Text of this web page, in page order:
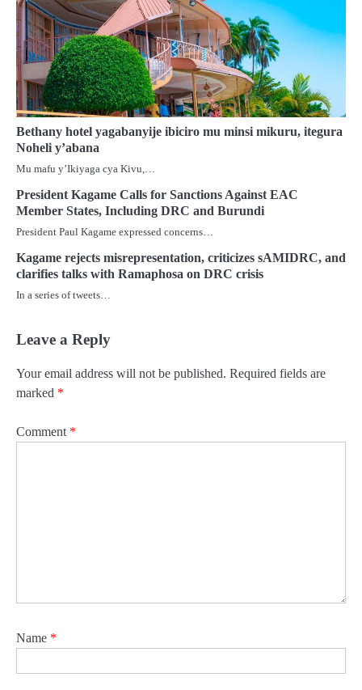
Bethany hotel yagabanyije ibiciro mu minsi mikuru, itegura
Noheli y’abana
Mu mafu y’Ikiyaga cya Kivu,…
President Kagame Calls for Sanctions Against EAC
Member States, Including DRC and Burundi
President Paul Kagame expressed concerns…
Kagame rejects misrepresentation, criticizes sAMIDRC, and
clarifies talks with Ramaphosa on DRC crisis
In a series of tweets…
Leave a Reply
Your email address will not be published. Required fields are
marked *
Comment *
Name *